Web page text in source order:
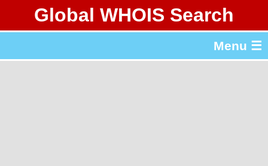
Global WHOIS Search
Menu ☰